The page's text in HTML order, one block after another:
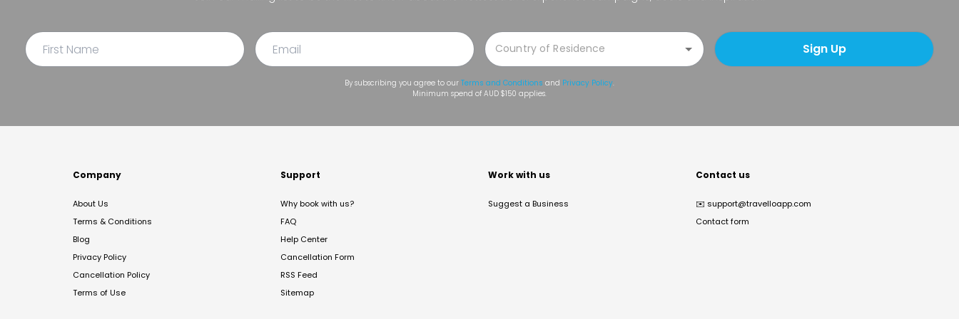
Sign Up
By subscribing you agree to our Terms and Conditions and Privacy Policy.
Minimum spend of AUD $150 applies.
Company
About Us
Terms & Conditions
Blog
Privacy Policy
Cancellation Policy
Terms of Use
Support
Why book with us?
FAQ
Help Center
Cancellation Form
RSS Feed
Sitemap
Work with us
Suggest a Business
Contact us
✉️ support@travelloapp.com
Contact form